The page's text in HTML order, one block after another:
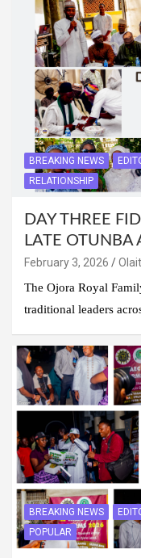
BREAKING NEWS
RELATIONSHIP
DAY THREE
LATE OTUNBA
February 3, 2026
The Ojora Royal
traditional leaders
BREAKING NEWS
POPULAR